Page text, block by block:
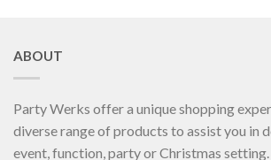
ABOUT
Party Werks offer a unique shopping
diverse range of products to assist you in
event, function, party or Christmas setting.